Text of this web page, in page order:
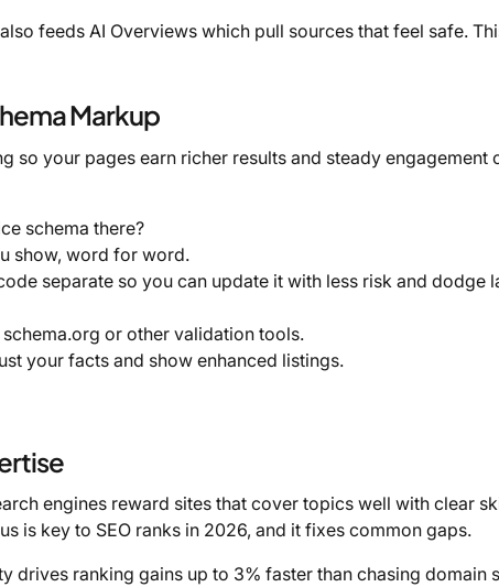
feeds AI Overviews which pull sources that feel safe.
Markup
so your pages earn richer results and steady engagement
schema there?
show, word for word.
separate so you can update it with less risk and dodge
or other validation tools.
your facts and show enhanced listings.
engines reward sites that cover topics well with clear
is key to SEO ranks in 2026, and it fixes common gaps.
drives ranking gains up to 3% faster than chasing domain